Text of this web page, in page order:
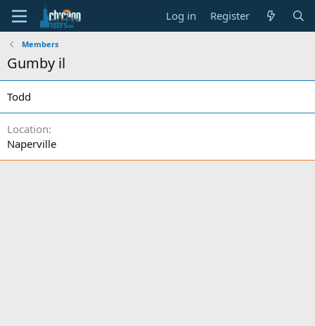
Log in Register
Members
Gumby il
Todd
Location
Naperville